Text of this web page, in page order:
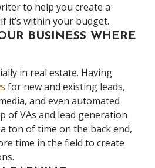
to help you create a
it’s within your budget.
BUSINESS WHERE
in real estate. Having
for new and existing leads,
and even automated
of VAs and lead generation
ton of time on the back end,
time in the field to create